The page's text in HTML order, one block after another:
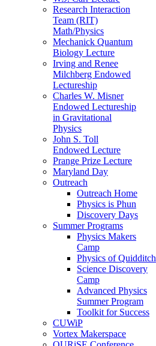
Research Interaction
Team (RIT)
Math/Physics
Mechanick Quantum
Biology Lecture
Irving and Renee
Milchberg Endowed
Lectureship
Charles W. Misner
Endowed Lectureship
in Gravitational
Physics
John S. Toll
Endowed Lecture
Prange Prize Lecture
Maryland Day
Outreach
Outreach Home
Physics is Phun
Discovery Days
Summer Programs
Physics Makers
Camp
Physics of Quidditch
Science Discovery
Camp
Advanced Physics
Summer Program
Toolkit for Success
CUWiP
Vortex Makerspace